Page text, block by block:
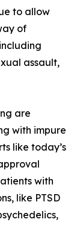
to allow
of
assault,
are
with impure
like today’s
with
like PTSD